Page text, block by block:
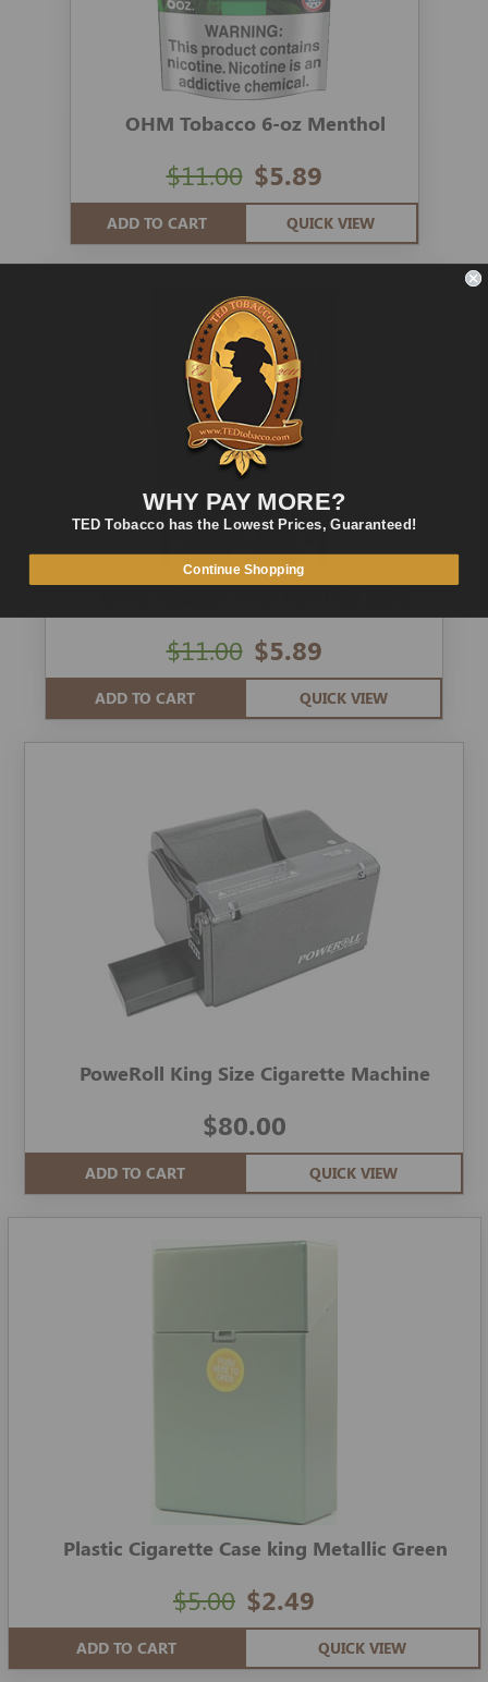
OHM Tobacco 6-oz Menthol
$5.89
$11.00
ADD TO CART QUICK VIEW
$5.89
$11.00
ADD TO CART QUICK VIEW
PoweRoll King Size Cigarette Machine
$80.00
ADD TO CART QUICK VIEW
Plastic Cigarette Case king Metallic Green
$2.49
$5.00
ADD TO CART QUICK VIEW
WHY PAY MORE?
TED Tobacco has the Lowest Prices, Guaranteed!
Continue Shopping